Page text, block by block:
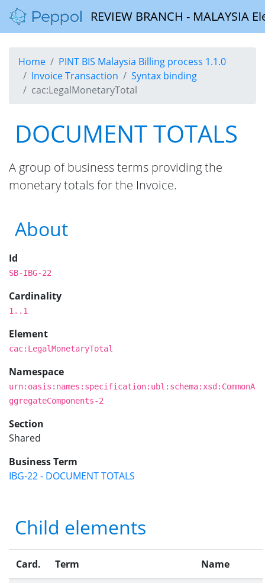
REVIEW BRANCH -
Home
PINT BIS Malaysia Billing process 1.1.0
Invoice Transaction
Syntax binding
cac:LegalMonetaryTotal
DOCUMENT TOTALS
A group of business terms providing the
monetary totals for the Invoice.
About
Id
SB-IBG-22
Cardinality
1..1
Element
cac:LegalMonetaryTotal
Namespace
urn:oasis:names:specification:ubl:schema:xsd:CommonA
ggregateComponents-2
Section
Shared
Business Term
IBG-22 - DOCUMENT TOTALS
Child elements
Card. Term Name